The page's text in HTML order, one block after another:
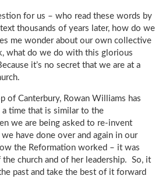
for us – who read these words by
thousands of years later, how do we
me wonder about our own collective
what do we do with this glorious
it’s no secret that we are at a
of Canterbury, Rowan Williams has
time that is similar to the
we are being asked to re-invent
have done over and again in our
the Reformation worked – it was
church and of her leadership. So, it
past and take the best of it forward